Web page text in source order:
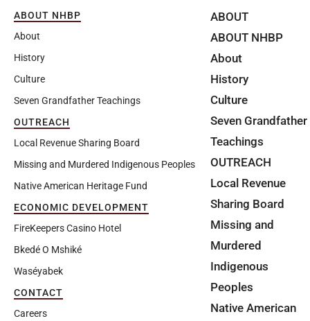
ABOUT NHBP
About
History
Culture
Seven Grandfather Teachings
OUTREACH
Local Revenue Sharing Board
Missing and Murdered Indigenous Peoples
Native American Heritage Fund
ECONOMIC DEVELOPMENT
FireKeepers Casino Hotel
Bkedé O Mshiké
Waséyabek
CONTACT
Careers
ABOUT
ABOUT NHBP
About
History
Culture
Seven Grandfather
Teachings
OUTREACH
Local Revenue
Sharing Board
Missing and
Murdered
Indigenous
Peoples
Native American